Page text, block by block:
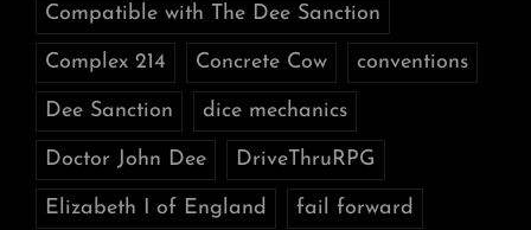
Compatible with The Dee Sanction
Complex 214 Concrete Cow conventions
Dee Sanction dice mechanics
Doctor John Dee DriveThruRPG
Elizabeth I of England fail forward